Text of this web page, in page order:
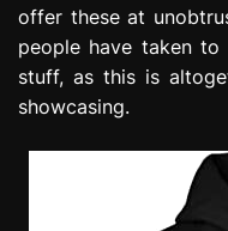
offer these at
people have taken
stuff, as this is
showcasing.